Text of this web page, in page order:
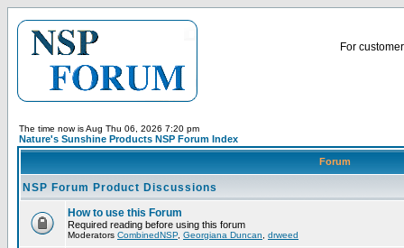
For
The time now is Aug Thu 06, 2026 7:20 pm
Nature's Sunshine Products NSP Forum Index
Forum
NSP Forum Product Discussions
How to use this Forum
Required reading before using this forum
Moderators CombinedNSP Georgiana Duncan drweed